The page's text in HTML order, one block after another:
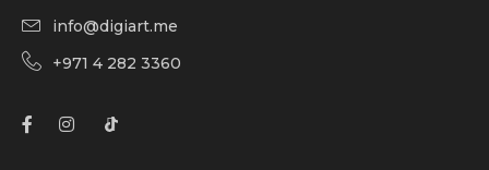
info@digiart.me
+971 4 282 3360